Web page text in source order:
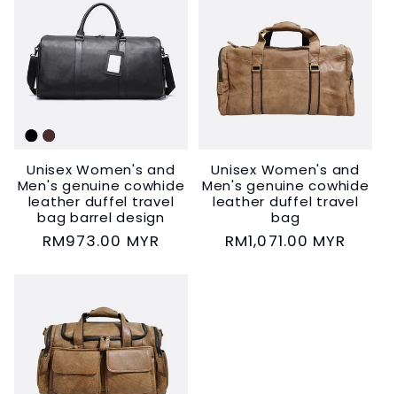
Unisex Women's and
Men's genuine cowhide
leather duffel travel
bag barrel design
Regular
RM973.00 MYR
Unisex Women's and
Men's genuine cowhide
leather duffel travel
bag
Regular
RM1,071.00 MYR